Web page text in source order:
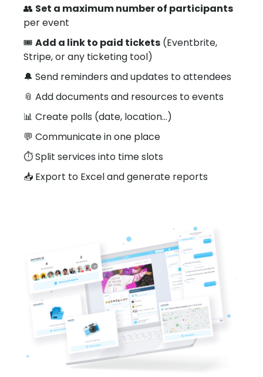
👥 Set a maximum number of participants
per event
🎟️ Add a link to paid tickets (Eventbrite,
Stripe, or any ticketing tool)
🔔 Send reminders and updates to attendees
📎 Add documents and resources to events
📊 Create polls (date, location…)
💬 Communicate in one place
⏱️ Split services into time slots
📥 Export to Excel and generate reports